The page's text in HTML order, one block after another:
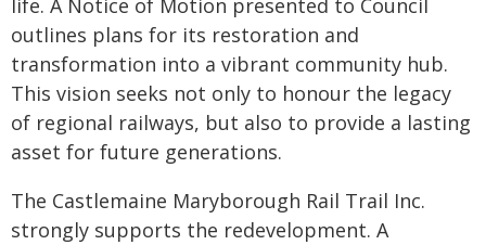
life. A Notice of Motion presented to Council
outlines plans for its restoration and
transformation into a vibrant community hub.
This vision seeks not only to honour the legacy
of regional railways, but also to provide a lasting
asset for future generations.
The Castlemaine Maryborough Rail Trail Inc.
strongly supports the redevelopment. A